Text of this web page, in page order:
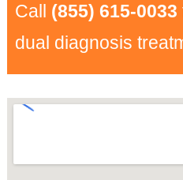
Call (855) 615-0033
dual diagnosis